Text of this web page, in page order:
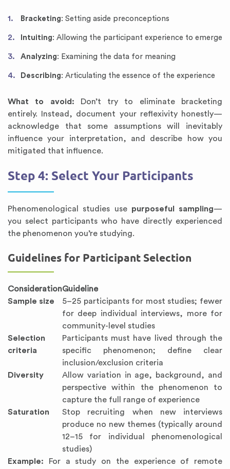
Bracketing: Setting aside preconceptions
Intuiting: Allowing the participant experience to emerge
Analyzing: Examining the data for meaning
Describing: Articulating the essence of the experience
What to avoid: Don’t try to eliminate bracketing
entirely. Instead, document your reflexivity honestly—
acknowledge that some assumptions will inevitably
influence your interpretation, and describe how you
mitigated that influence.
Step 4: Select Your Participants
Phenomenological studies use purposeful sampling—
you select participants who have directly experienced
the phenomenon you’re studying.
Guidelines for Participant Selection
ConsiderationGuideline
Sample size
5–25 participants for most studies; fewer
for deep individual interviews, more for
community-level studies
Selection
criteria
Participants must have lived through the
specific phenomenon; define clear
inclusion/exclusion criteria
Diversity
Allow variation in age, background, and
perspective within the phenomenon to
capture the full range of experience
Saturation
Stop recruiting when new interviews
produce no new themes (typically around
12–15 for individual phenomenological
studies)
Example: For a study on the experience of remote